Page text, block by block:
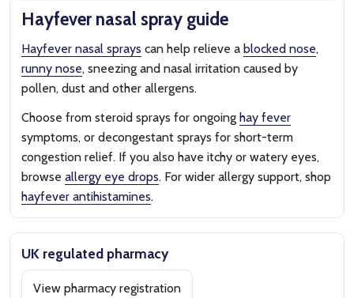
Hayfever nasal spray guide
Hayfever nasal sprays can help relieve a blocked nose,
runny nose, sneezing and nasal irritation caused by
pollen, dust and other allergens.
Choose from steroid sprays for ongoing hay fever
symptoms, or decongestant sprays for short-term
congestion relief. If you also have itchy or watery eyes,
browse allergy eye drops. For wider allergy support, shop
hayfever antihistamines.
UK regulated pharmacy
View pharmacy registration